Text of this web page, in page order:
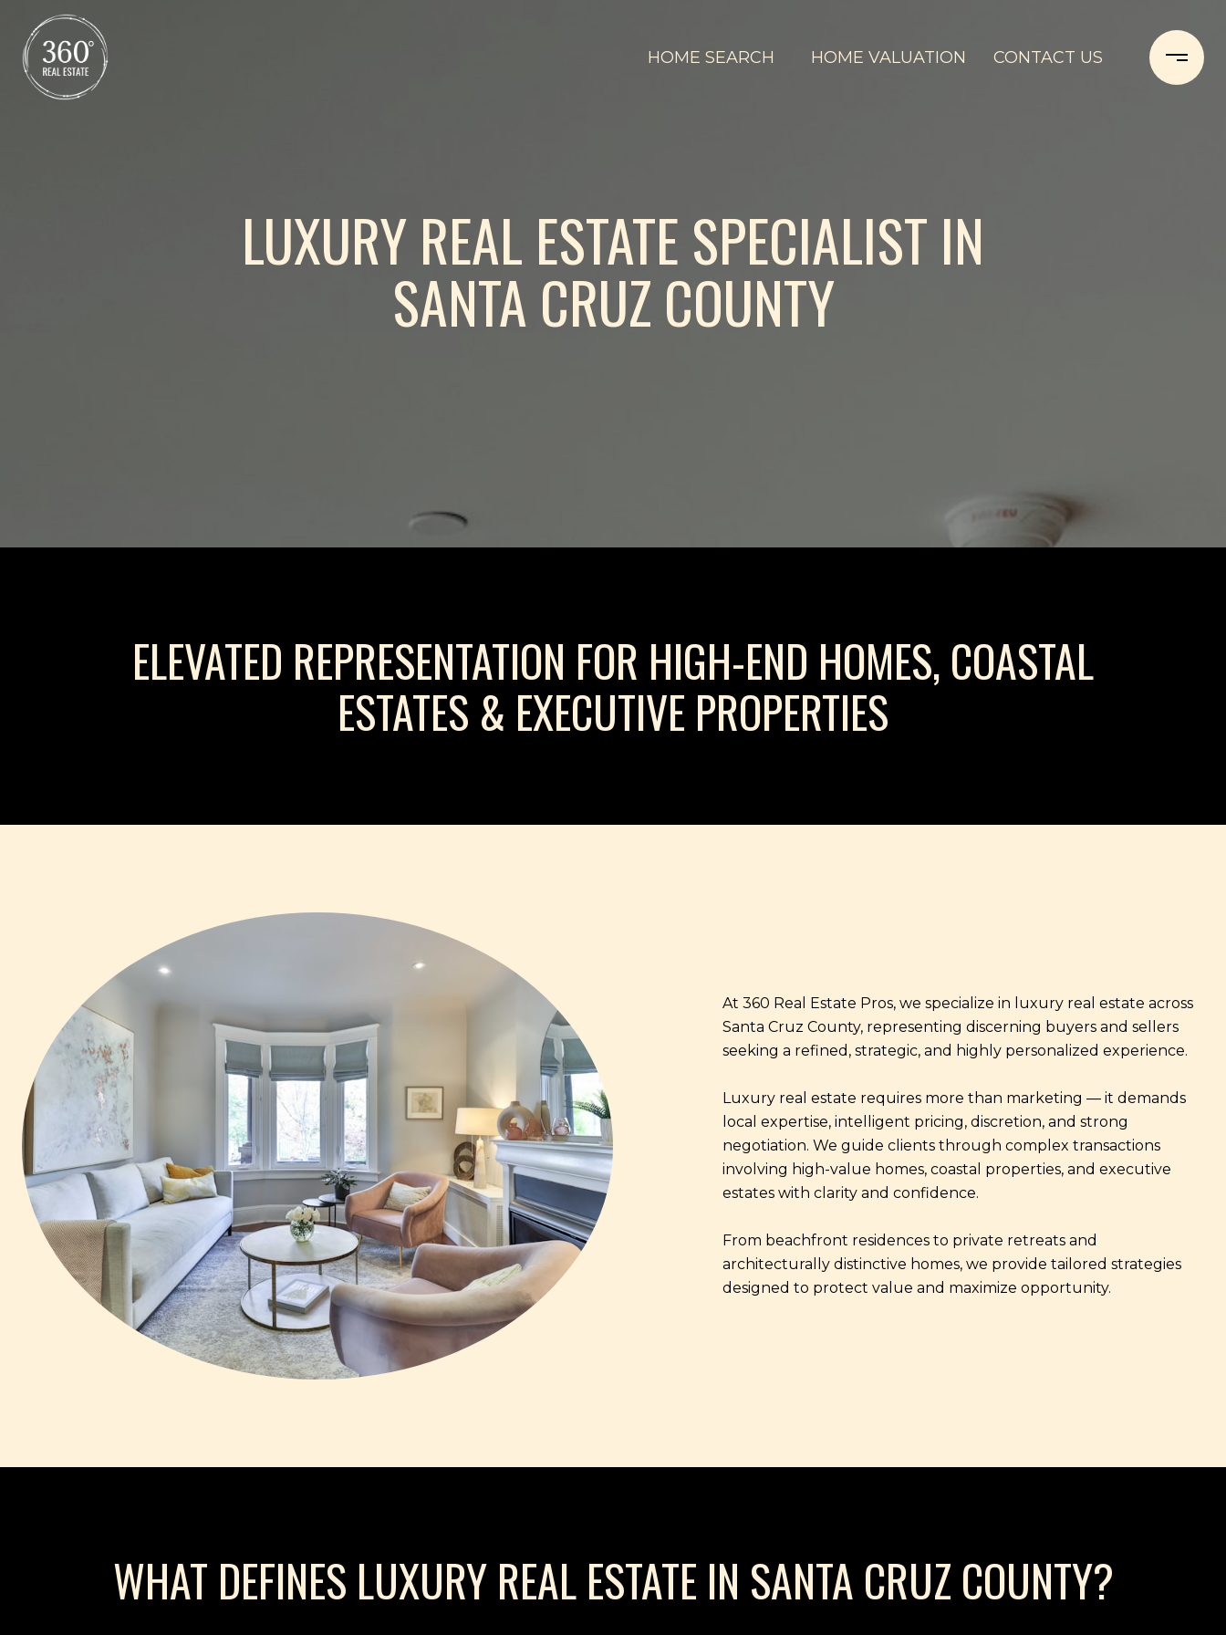
HOME SEARCH HOME VALUATION CONTACT US
LUXURY REAL ESTATE SPECIALIST IN
SANTA CRUZ COUNTY
ELEVATED REPRESENTATION FOR HIGH-END HOMES, COASTAL
ESTATES & EXECUTIVE PROPERTIES
At 360 Real Estate Pros, we specialize in luxury real estate across
Santa Cruz County, representing discerning buyers and sellers
seeking a refined, strategic, and highly personalized experience.
Luxury real estate requires more than marketing — it demands
local expertise, intelligent pricing, discretion, and strong
negotiation. We guide clients through complex transactions
involving high-value homes, coastal properties, and executive
estates with clarity and confidence.
From beachfront residences to private retreats and
architecturally distinctive homes, we provide tailored strategies
designed to protect value and maximize opportunity.
WHAT DEFINES LUXURY REAL ESTATE IN SANTA CRUZ COUNTY?